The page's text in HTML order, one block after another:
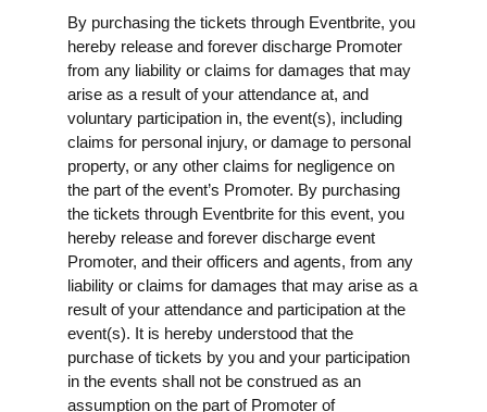
By purchasing the tickets through Eventbrite, you
hereby release and forever discharge Promoter
from any liability or claims for damages that may
arise as a result of your attendance at, and
voluntary participation in, the event(s), including
claims for personal injury, or damage to personal
property, or any other claims for negligence on
the part of the event’s Promoter. By purchasing
the tickets through Eventbrite for this event, you
hereby release and forever discharge event
Promoter, and their officers and agents, from any
liability or claims for damages that may arise as a
result of your attendance and participation at the
event(s). It is hereby understood that the
purchase of tickets by you and your participation
in the events shall not be construed as an
assumption on the part of Promoter of